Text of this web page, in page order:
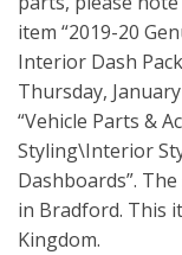
item “2019-20
Interior Dash
Thursday,
“Vehicle Parts &
Styling\Interior
Dashboards”.
in Bradford. This
Kingdom.